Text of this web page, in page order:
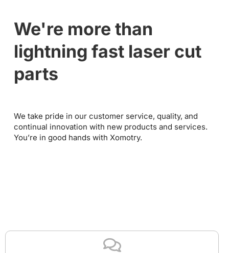
We're more than
lightning fast laser cut
parts
We take pride in our customer service, quality, and
continual innovation with new products and services.
You’re in good hands with Xomotry.